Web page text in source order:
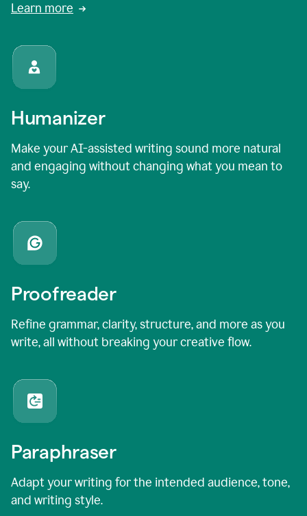
Learn more
Humanizer
Make your AI-assisted writing sound more natural
and engaging without changing what you mean to
say.
Proofreader
Refine grammar, clarity, structure, and more as you
write, all without breaking your creative flow.
Paraphraser
Adapt your writing for the intended audience, tone,
and writing style.